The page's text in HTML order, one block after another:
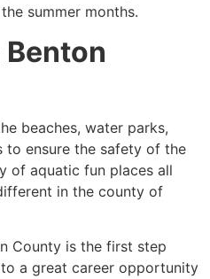
summer months.
Benton
beaches, water parks,
to ensure the safety of the
of aquatic fun places all
in the county of
County is the first step
a great career opportunity